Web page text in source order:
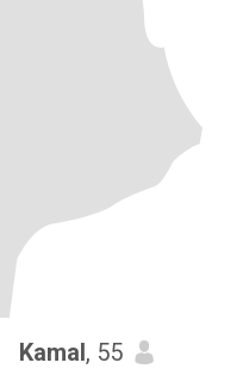
Kamal, 55